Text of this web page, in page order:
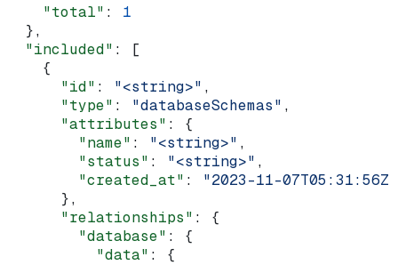
    "total"
: 1
  },
  "included"
: [
    {
      "id"
: "<string>" ,
      "type"
: "databaseSchemas" ,
      "attributes"
: {
        "name"
: "<string>" ,
        "status"
: "<string>" ,
        "created_at"
: "2023-11-07T05:31:56Z"
      },
      "relationships"
: {
        "database"
: {
          "data"
: {